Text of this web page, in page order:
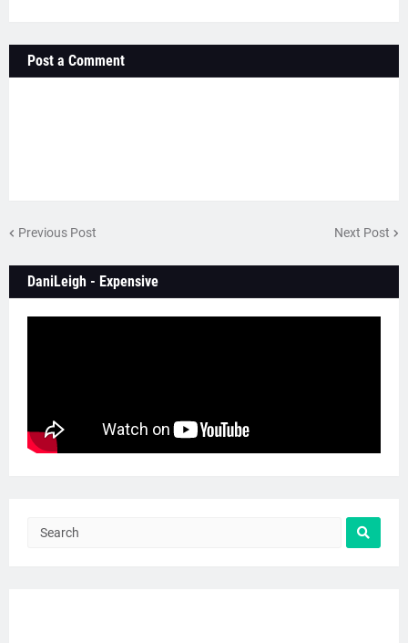
Post a Comment
Previous Post Next Post
DaniLeigh - Expensive